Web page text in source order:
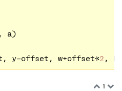
a)
y-offset, w+offset*
2 ,
1